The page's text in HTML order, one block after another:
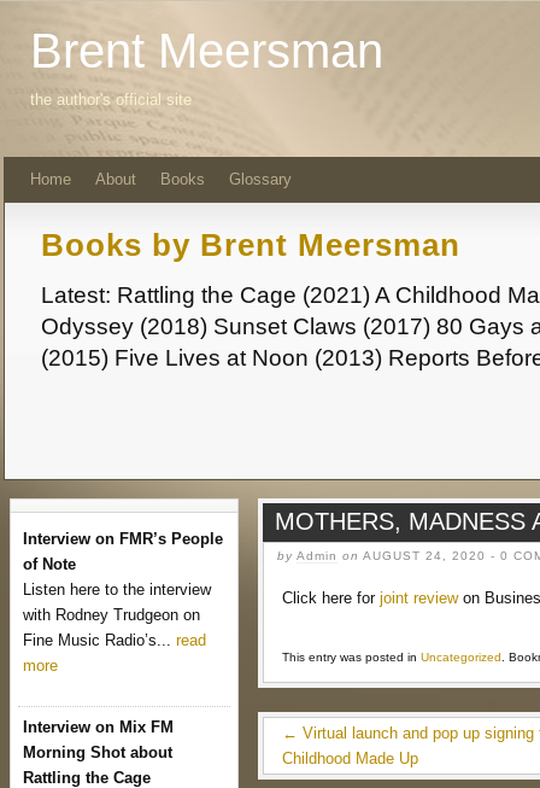
Brent Meersman
the author's official site
Home About Books Glossary
Books by Brent Meersman
Latest: Rattling the Cage (2021) A Childhood
Odyssey (2018) Sunset Claws (2017) 80 Gays
(2015) Five Lives at Noon (2013) Reports
MOTHERS, MADNESS
by Admin on AUGUST 24, 2020 - 0
Click here for joint review on
This entry was posted in Uncategorized .
← Virtual launch and pop up signing
Childhood Made Up
Interview on FMR’s People
of Note
Listen here to the interview
with Rodney Trudgeon on
Fine Music Radio’s... read
more
Interview on Mix FM
Morning Shot about
Rattling the Cage